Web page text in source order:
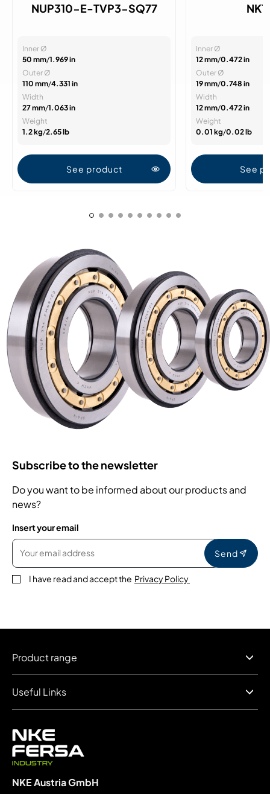
NUP310-E-TVP3-SQ77
Inner Ø
50 mm/1.969 in
Outer Ø
110 mm/4.331 in
Width
27 mm/1.063 in
Weight
1.2 kg/2.65 lb
See product
Inner Ø
12 mm/0.472 in
Outer Ø
19 mm/0.748 in
Width
12 mm/0.472 in
Weight
0.01 kg/0.02 lb
See
Subscribe to the newsletter
Do you want to be informed about our products and
news?
Insert your email
Send
I have read and accept the Privacy Policy
NKE Austria GmbH
Product range
Useful Links